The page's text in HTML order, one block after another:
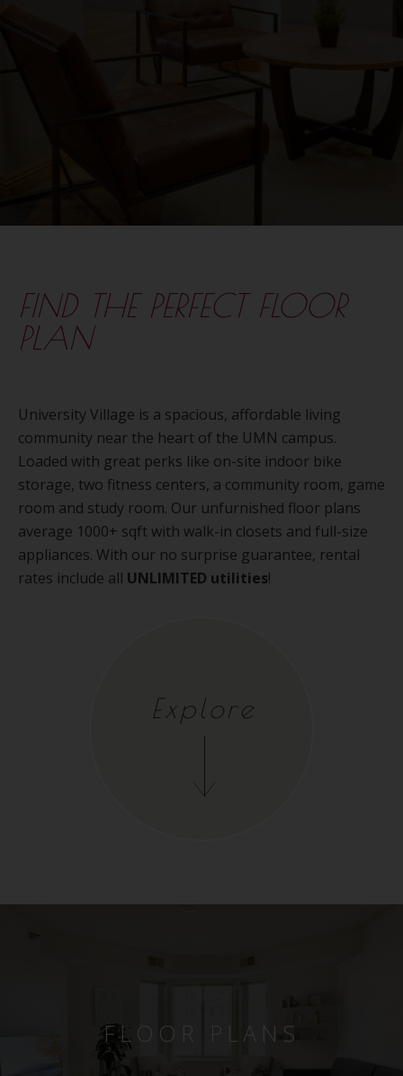
FIND THE PERFECT FLOOR
PLAN
University Village is a spacious, affordable living
community near the heart of the UMN campus.
Loaded with great perks like on-site indoor bike
storage, two fitness centers, a community room, game
room and study room. Our unfurnished floor plans
average 1000+ sqft with walk-in closets and full-size
appliances. With our no surprise guarantee, rental
rates include all UNLIMITED utilities!
Explore
FLOOR PLANS